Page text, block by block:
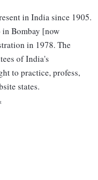
in India since 1905.
in Bombay [now
in 1978. The
of India's
to practice, profess,
states.